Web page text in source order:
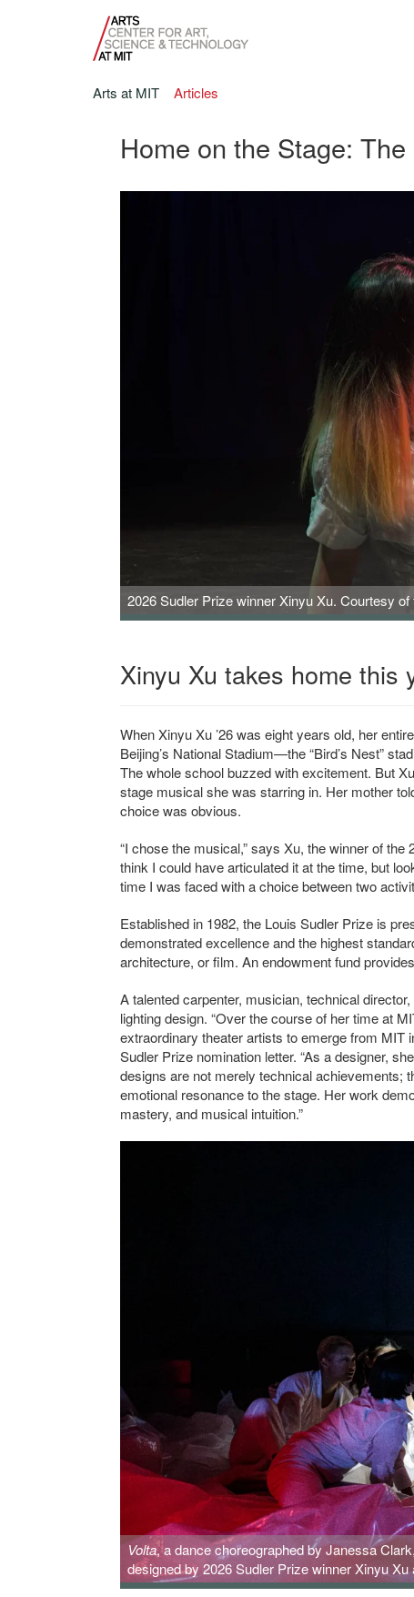
Arts at MIT Articles
Home on the Stage:
2026 Sudler Prize winner Xinyu Xu. Courtesy of
Xinyu Xu takes home this
When Xinyu Xu ’26 was eight years old, her
Beijing’s National Stadium—the “Bird’s Nest”
The whole school buzzed with excitement. But
stage musical she was starring in. Her mother
choice was obvious.
“I chose the musical,” says Xu, the winner of the
think I could have articulated it at the time, but
time I was faced with a choice between two
Established in 1982, the Louis Sudler Prize is
demonstrated excellence and the highest
architecture, or film. An endowment fund
A talented carpenter, musician, technical
lighting design. “Over the course of her time at
extraordinary theater artists to emerge from MIT
Sudler Prize nomination letter. “As a designer,
designs are not merely technical achievements;
emotional resonance to the stage. Her work
mastery, and musical intuition.”
Volta, a dance choreographed by Janessa
designed by 2026 Sudler Prize winner Xinyu